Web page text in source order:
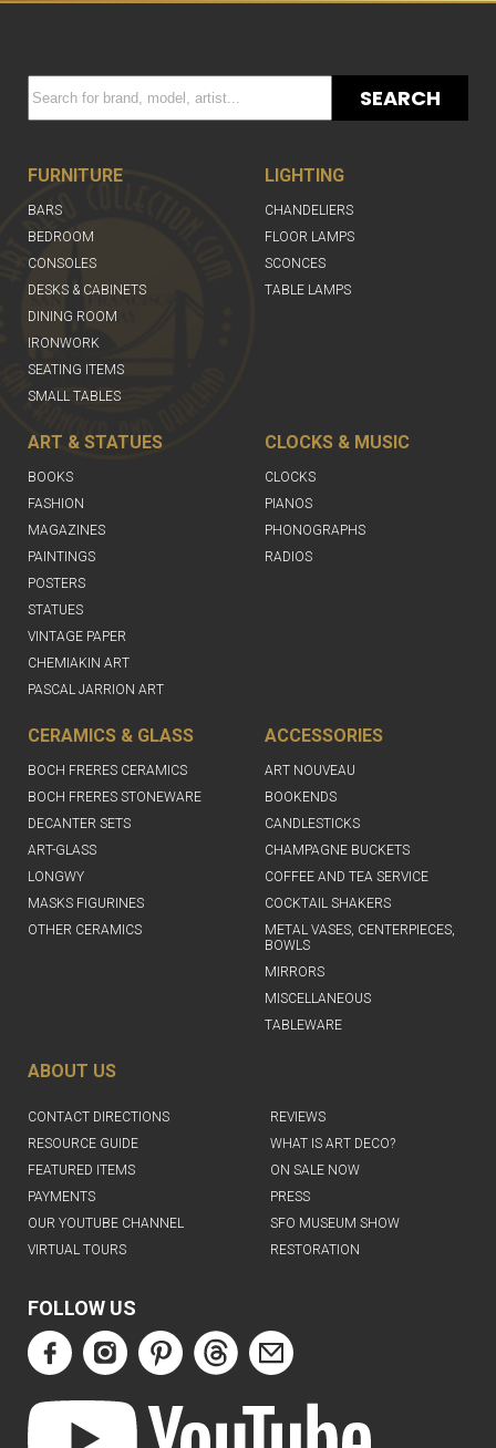
SEARCH
FURNITURE
BARS
BEDROOM
CONSOLES
DESKS & CABINETS
DINING ROOM
IRONWORK
SEATING ITEMS
SMALL TABLES
LIGHTING
CHANDELIERS
FLOOR LAMPS
SCONCES
TABLE LAMPS
ART & STATUES
BOOKS
FASHION
MAGAZINES
PAINTINGS
POSTERS
STATUES
VINTAGE PAPER
CHEMIAKIN ART
PASCAL JARRION ART
CLOCKS & MUSIC
CLOCKS
PIANOS
PHONOGRAPHS
RADIOS
CERAMICS & GLASS
BOCH FRERES CERAMICS
BOCH FRERES STONEWARE
DECANTER SETS
ART-GLASS
LONGWY
MASKS FIGURINES
OTHER CERAMICS
ACCESSORIES
ART NOUVEAU
BOOKENDS
CANDLESTICKS
CHAMPAGNE BUCKETS
COFFEE AND TEA SERVICE
COCKTAIL SHAKERS
METAL VASES, CENTERPIECES,
BOWLS
MIRRORS
MISCELLANEOUS
TABLEWARE
ABOUT US
CONTACT DIRECTIONS
REVIEWS
RESOURCE GUIDE
WHAT IS ART DECO?
FEATURED ITEMS
ON SALE NOW
PAYMENTS
PRESS
OUR YOUTUBE CHANNEL
SFO MUSEUM SHOW
VIRTUAL TOURS
RESTORATION
FOLLOW US